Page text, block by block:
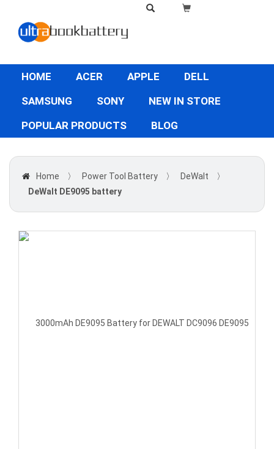
HOME ACER APPLE
DELL
SAMSUNG
SONY
NEW IN STORE
POPULAR PRODUCTS
BLOG
Home 〉 Power Tool Battery 〉 DeWalt
〉
DeWalt DE9095 battery